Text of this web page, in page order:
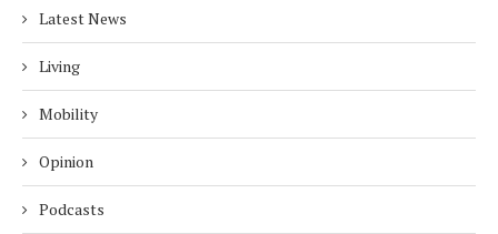
Latest News
Living
Mobility
Opinion
Podcasts